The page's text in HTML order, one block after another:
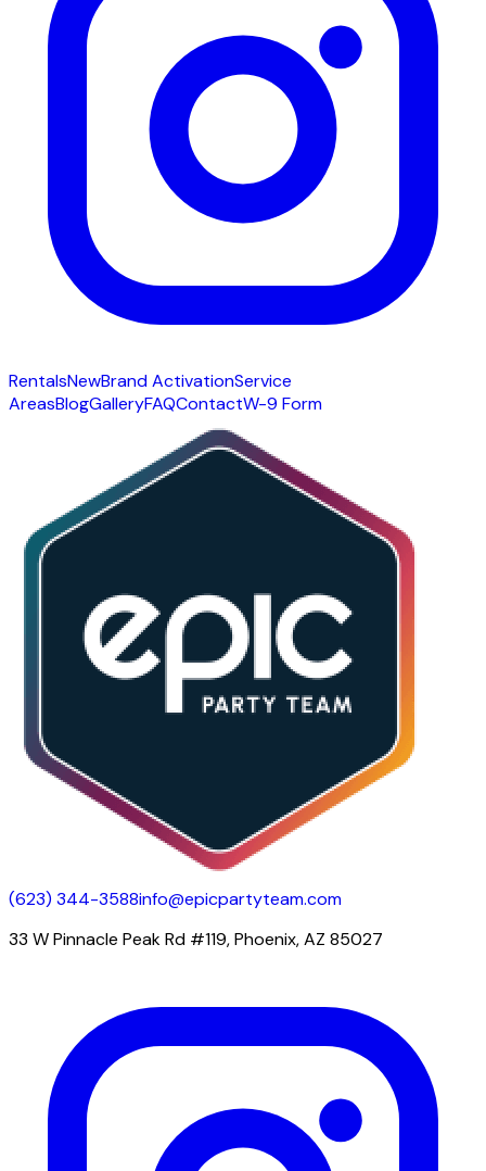
RentalsNewBrand ActivationService
AreasBlogGalleryFAQContactW-9 Form
(623) 344-3588info@epicpartyteam.com
33 W Pinnacle Peak Rd #119, Phoenix, AZ 85027